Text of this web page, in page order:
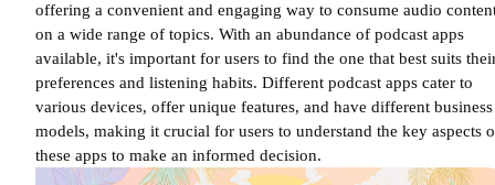
offering a convenient and engaging way to consume audio
on a wide range of topics. With an abundance of podcast apps
available, it's important for users to find the one that best suits
preferences and listening habits. Different podcast apps cater to
various devices, offer unique features, and have different business
models, making it crucial for users to understand the key aspects
these apps to make an informed decision.